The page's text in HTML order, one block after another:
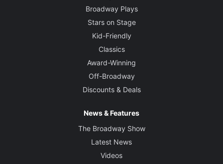
Broadway Plays
Stars on Stage
Kid-Friendly
Classics
Award-Winning
Off-Broadway
Discounts & Deals
News & Features
The Broadway Show
Latest News
Videos